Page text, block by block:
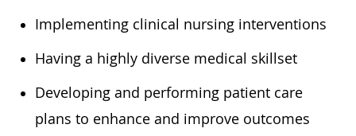
Implementing clinical nursing interventions
Having a highly diverse medical skillset
Developing and performing patient care
plans to enhance and improve outcomes